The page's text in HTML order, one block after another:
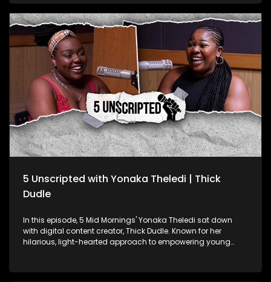
insights into the music industry, creative process, and the
cultural significance of African music. From his South
African roots to his Grammy win, Manana’s story is one of
dedication and talent, contributing to Africa’s growing
recognition on the global stage.
5 Unscripted with Yonaka Theledi | Thick
Dudle
In this episode, 5 Mid Mornings' Yonaka Theledi sat down
with digital content creator, Thick Dudle. Known for her
hilarious, light-hearted approach to empowering young
challenges of being a female creator in comedy, and how